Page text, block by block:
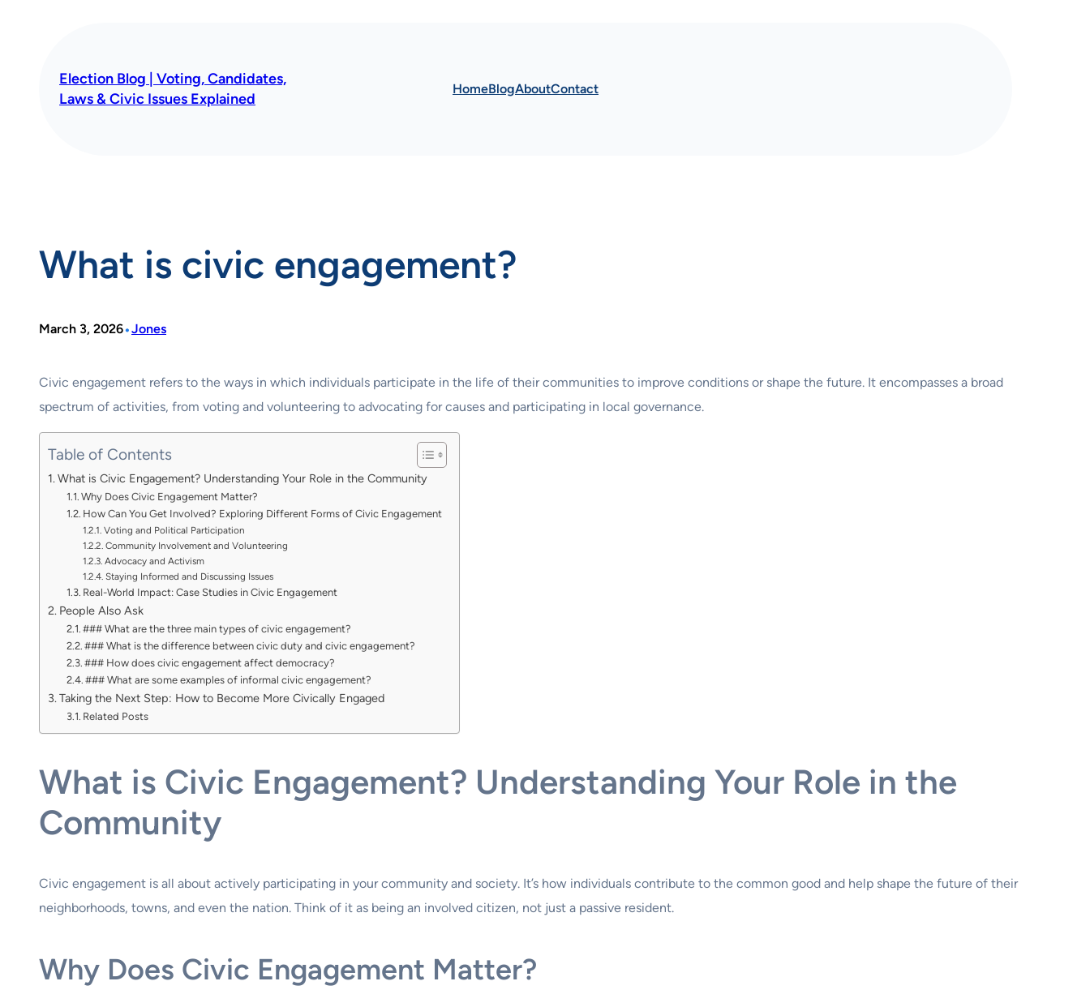
Election Blog | Voting, Candidates,
Laws & Civic Issues Explained
HomeBlogAboutContact
What is civic engagement?
March 3, 2026•Jones
Civic engagement refers to the ways in which individuals participate in the life of their communities to improve conditions or shape the future. It encompasses a broad
spectrum of activities, from voting and volunteering to advocating for causes and participating in local governance.
Table of Contents
What is Civic Engagement? Understanding Your Role in the Community
Why Does Civic Engagement Matter?
How Can You Get Involved? Exploring Different Forms of Civic Engagement
Voting and Political Participation
Community Involvement and Volunteering
Advocacy and Activism
Staying Informed and Discussing Issues
Real-World Impact: Case Studies in Civic Engagement
People Also Ask
### What are the three main types of civic engagement?
### What is the difference between civic duty and civic engagement?
### How does civic engagement affect democracy?
### What are some examples of informal civic engagement?
Taking the Next Step: How to Become More Civically Engaged
Related Posts
What is Civic Engagement? Understanding Your Role in the
Community
Civic engagement is all about actively participating in your community and society. It’s how individuals contribute to the common good and help shape the future of their
neighborhoods, towns, and even the nation. Think of it as being an involved citizen, not just a passive resident.
Why Does Civic Engagement Matter?